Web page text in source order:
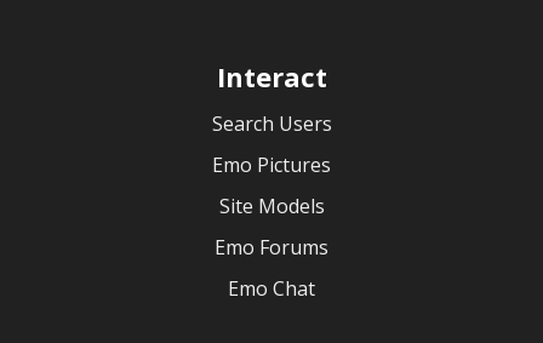
Interact
Search Users
Emo Pictures
Site Models
Emo Forums
Emo Chat